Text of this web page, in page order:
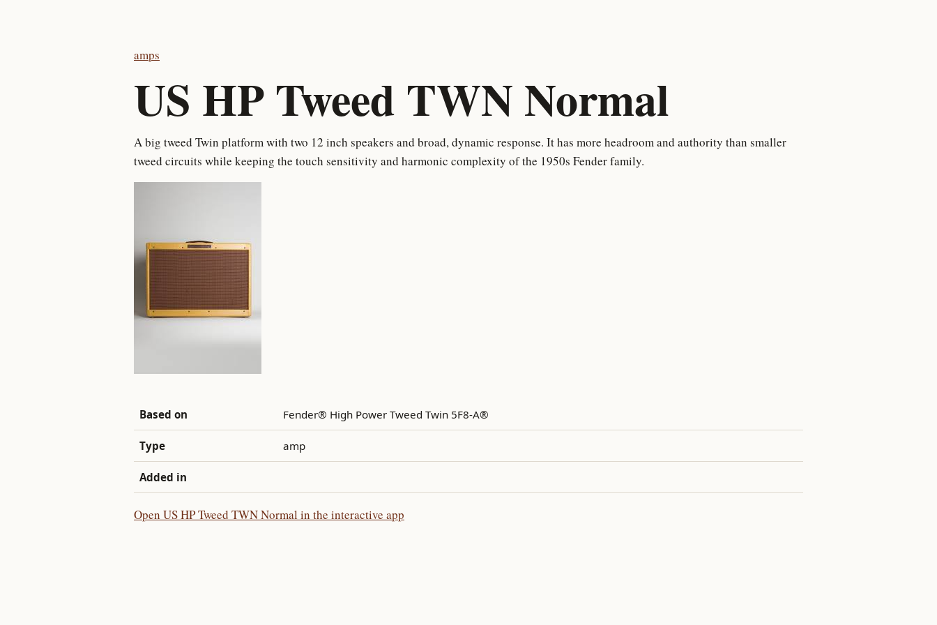
amps
US HP Tweed TWN Normal
A big tweed Twin platform with two 12 inch speakers and broad, dynamic response. It has more headroom and authority than smaller
tweed circuits while keeping the touch sensitivity and harmonic complexity of the 1950s Fender family.
Based on Fender® High Power Tweed Twin 5F8-A®
Type amp
Added in
Open US HP Tweed TWN Normal in the interactive app